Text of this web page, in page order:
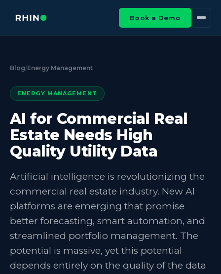
Book a Demo
Blog/Energy Management
ENERGY MANAGEMENT
AI for Commercial Real
Estate Needs High
Quality Utility Data
Artificial intelligence is revolutionizing the
commercial real estate industry. New AI
platforms are emerging that promise
better forecasting, smart automation, and
streamlined portfolio management. The
potential is massive, yet this potential
depends entirely on the quality of the data